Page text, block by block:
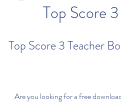
Top Score
Top Score 3 Teacher